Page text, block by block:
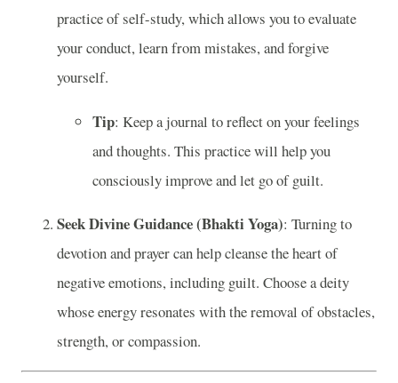
practice of self-study, which allows you to evaluate
your conduct, learn from mistakes, and forgive
yourself.
Tip: Keep a journal to reflect on your feelings
and thoughts. This practice will help you
consciously improve and let go of guilt.
Seek Divine Guidance (Bhakti Yoga): Turning to
devotion and prayer can help cleanse the heart of
negative emotions, including guilt. Choose a deity
whose energy resonates with the removal of obstacles,
strength, or compassion.